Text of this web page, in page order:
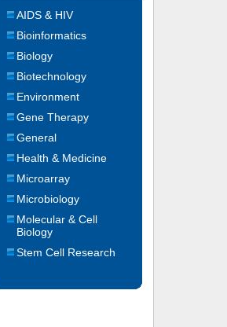
AIDS & HIV
Bioinformatics
Biology
Biotechnology
Environment
Gene Therapy
General
Health & Medicine
Microarray
Microbiology
Molecular & Cell
Biology
Stem Cell Research